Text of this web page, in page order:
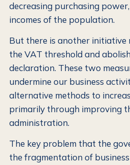
decreasing purchasing
incomes of the population.
But there is another
the VAT threshold and
declaration. These two
undermine our business
alternative methods to
primarily through improving
administration.
The key problem that the
the fragmentation of